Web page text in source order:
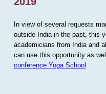
In view of several requests
outside India in the past, this
academicians from India and
can use this opportunity as
conference Yoga School